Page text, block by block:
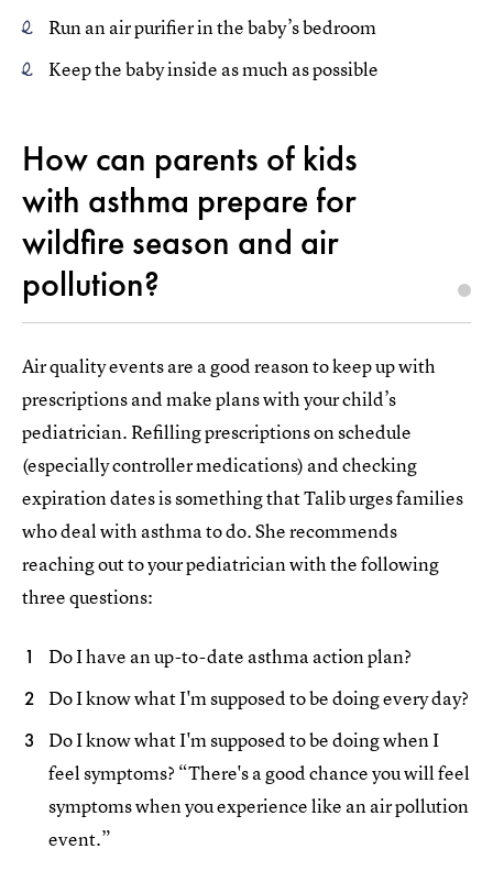
Run an air purifier in the baby’s bedroom
Keep the baby inside as much as possible
How can parents of kids
with asthma prepare for
wildfire season and air
pollution?
Air quality events are a good reason to keep up with
prescriptions and make plans with your child’s
pediatrician. Refilling prescriptions on schedule
(especially controller medications) and checking
expiration dates is something that Talib urges families
who deal with asthma to do. She recommends
reaching out to your pediatrician with the following
three questions:
Do I have an up-to-date asthma action plan?
Do I know what I'm supposed to be doing every day?
Do I know what I'm supposed to be doing when I
feel symptoms? “There's a good chance you will feel
symptoms when you experience like an air pollution
event.”